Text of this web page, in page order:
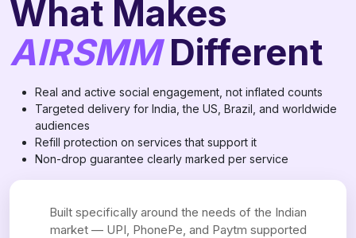
What Makes
AIRSMMDifferent
Real and active social engagement, not inflated counts
Targeted delivery for India, the US, Brazil, and worldwide
audiences
Refill protection on services that support it
Non-drop guarantee clearly marked per service
Built specifically around the needs of the Indian
market — UPI, PhonePe, and Paytm supported